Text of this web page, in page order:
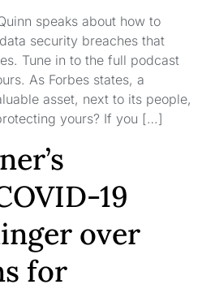
speaks about how to
security breaches that
Tune in to the full podcast
As Forbes states, a
asset, next to its people,
yours? If you […]
19
over
for